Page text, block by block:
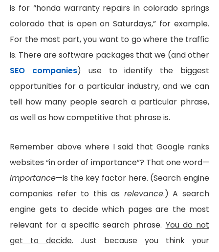
is for “honda warranty repairs in colorado springs
colorado that is open on Saturdays,” for example.
For the most part, you want to go where the traffic
is. There are software packages that we (and other
SEO companies) use to identify the biggest
opportunities for a particular industry, and we can
tell how many people search a particular phrase,
as well as how competitive that phrase is.
Remember above where I said that Google ranks
websites “in order of importance”? That one word—
importance—is the key factor here. (Search engine
companies refer to this as relevance.) A search
engine gets to decide which pages are the most
relevant for a specific search phrase. You do not
get to decide. Just because you think your